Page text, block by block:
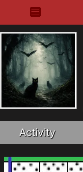
Activity